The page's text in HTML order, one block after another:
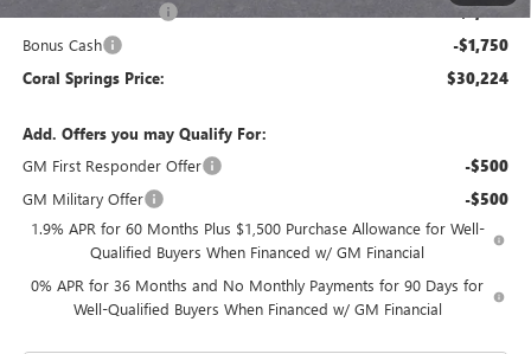
-$1,750
Bonus Cash -$1,750
Coral Springs Price: $30,224
Add. Offers you may Qualify For:
GM First Responder Offer
-$500
GM Military Offer -$500
1.9% APR for 60 Months Plus $1,500 Purchase Allowance for Well-
Qualified Buyers When Financed w/ GM Financial
0% APR for 36 Months and No Monthly Payments for 90 Days for
Well-Qualified Buyers When Financed w/ GM Financial